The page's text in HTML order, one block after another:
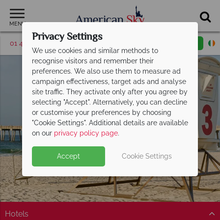
MENU
01 4854814 Request a callback
Florida Panhandle
Hotels
Privacy Settings
We use cookies and similar methods to
recognise visitors and remember their
preferences. We also use them to measure ad
campaign effectiveness, target ads and analyse
site traffic. They activate only after you agree by
selecting "Accept". Alternatively, you can decline
or customise your preferences by choosing
"Cookie Settings". Additional details are available
on our privacy policy page.
Accept Cookie Settings